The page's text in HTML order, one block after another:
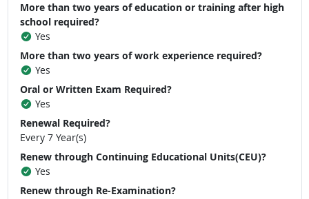
More than two years of education or training after high
school required?
Yes
More than two years of work experience required?
Yes
Oral or Written Exam Required?
Yes
Renewal Required?
Every 7 Year(s)
Renew through Continuing Educational Units(CEU)?
Yes
Renew through Re-Examination?